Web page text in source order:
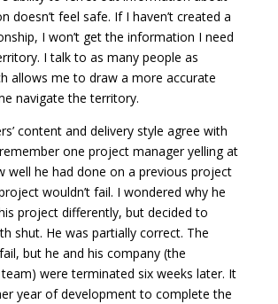
doesn’t feel safe. If I haven’t created a
I won’t get the information I need
I talk to as many people as
allows me to draw a more accurate
navigate the territory.
content and delivery style agree with
one project manager yelling at
well he had done on a previous project
wouldn’t fail. I wondered why he
project differently, but decided to
shut. He was partially correct. The
but he and his company (the
were terminated six weeks later. It
year of development to complete the